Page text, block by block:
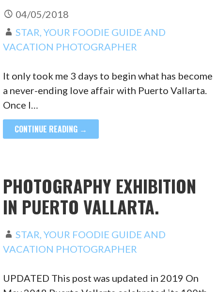
04/05/2018
STAR, YOUR FOODIE GUIDE AND
VACATION PHOTOGRAPHER
It only took me 3 days to begin what has become
a never-ending love affair with Puerto Vallarta.
Once I…
CONTINUE READING →
PHOTOGRAPHY EXHIBITION
IN PUERTO VALLARTA.
STAR, YOUR FOODIE GUIDE AND
VACATION PHOTOGRAPHER
UPDATED This post was updated in 2019 On